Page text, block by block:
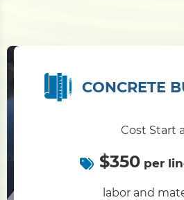
CONCRETE
Cost Start
$350 per
labor and